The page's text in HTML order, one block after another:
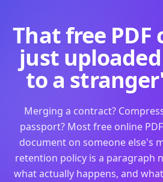
That free
just
to a
Merging a contract?
passport? Most free online
document on someone else's
retention policy is a paragraph
what actually happens, and